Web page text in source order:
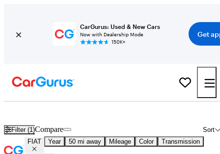
CarGurus: Used & New Cars
Now with Dealership Mode
150K+
Get
Filter (1) Sort
Compare
FIAT Year 50 mi away Mileage Color Transmission